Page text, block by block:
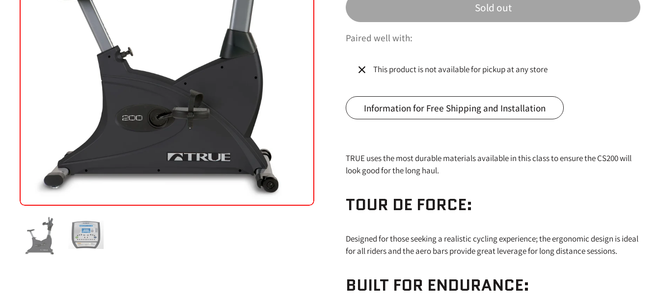
Show slide 1
Sold out
Paired well with:
This product is not available for pickup at any store
Information for Free Shipping and Installation
TRUE uses the most durable materials available in this class to ensure the CS200 will
look good for the long haul.
TOUR DE FORCE:
Designed for those seeking a realistic cycling experience; the ergonomic design is ideal
for all riders and the aero bars provide great leverage for long distance sessions.
BUILT FOR ENDURANCE: